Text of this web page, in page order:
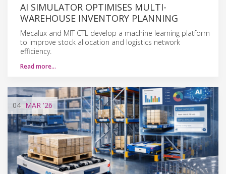
AI SIMULATOR OPTIMISES MULTI-
WAREHOUSE INVENTORY PLANNING
Mecalux and MIT CTL develop a machine learning platform
to improve stock allocation and logistics network
efficiency.
Read more…
04 MAR '26